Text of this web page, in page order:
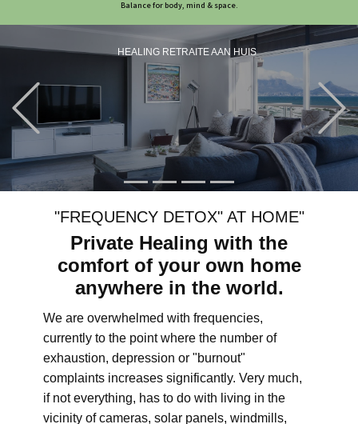
Balance for body, mind & space.
HEALING RETRAITE AAN HUIS
Previous
"FREQUENCY DETOX" AT HOME"
Private Healing with the
comfort of your own home
anywhere in the world.
We are overwhelmed with frequencies,
currently to the point where the number of
exhaustion, depression or "burnout"
complaints increases significantly. Very much,
if not everything, has to do with living in the
vicinity of cameras, solar panels, windmills,